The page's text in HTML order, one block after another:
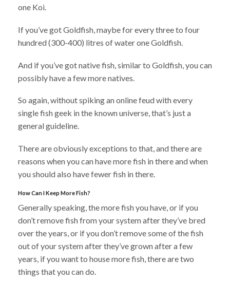
one Koi.
If you’ve got Goldfish, maybe for every three to four
hundred (300-400) litres of water one Goldfish.
And if you’ve got native fish, similar to Goldfish, you can
possibly have a few more natives.
So again, without spiking an online feud with every
single fish geek in the known universe, that’s just a
general guideline.
There are obviously exceptions to that, and there are
reasons when you can have more fish in there and when
you should also have fewer fish in there.
How Can I Keep More Fish?
Generally speaking, the more fish you have, or if you
don’t remove fish from your system after they’ve bred
over the years, or if you don’t remove some of the fish
out of your system after they’ve grown after a few
years, if you want to house more fish, there are two
things that you can do.